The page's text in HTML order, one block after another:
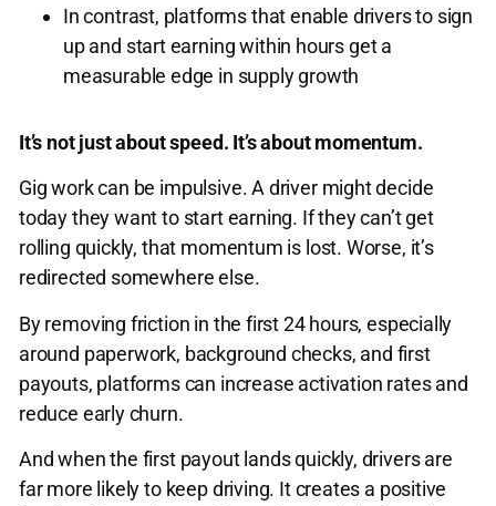
In contrast, platforms that enable drivers to sign
up and start earning within hours get a
measurable edge in supply growth
It’s not just about speed. It’s about momentum.
Gig work can be impulsive. A driver might decide
today they want to start earning. If they can’t get
rolling quickly, that momentum is lost. Worse, it’s
redirected somewhere else.
By removing friction in the first 24 hours, especially
around paperwork, background checks, and first
payouts, platforms can increase activation rates and
reduce early churn.
And when the first payout lands quickly, drivers are
far more likely to keep driving. It creates a positive